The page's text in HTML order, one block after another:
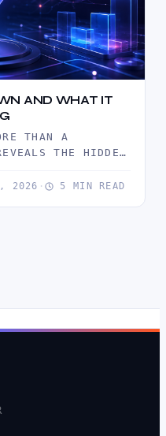
AND WHAT IT
THAN A
THE HIDDEN
2026 · 5 MIN READ